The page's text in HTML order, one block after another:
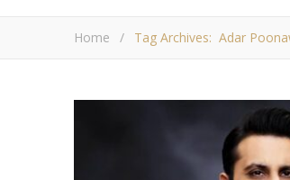
Home / Tag Archives: Adar